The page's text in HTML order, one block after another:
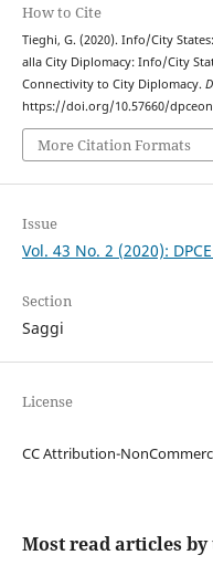
How to Cite
Tieghi, G. (2020). Info/City
alla City Diplomacy: Info/City
Connectivity to City Diplomacy.
https://doi.org/10.57660/
More Citation Formats
Issue
Vol. 43 No. 2 (2020):
Section
Saggi
License
CC Attribution-
Most read articles